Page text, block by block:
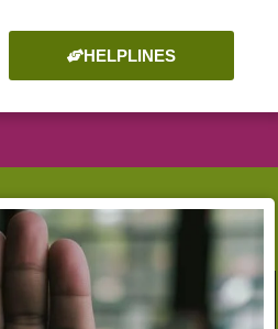
HELPLINES